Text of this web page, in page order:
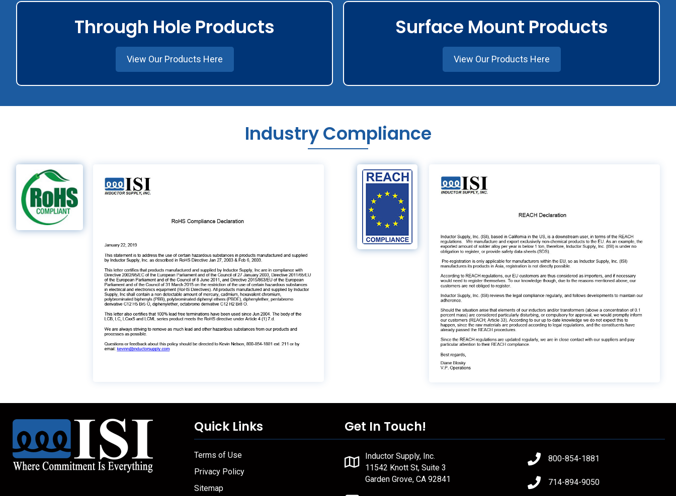
Through Hole Products
View Our Products Here
Surface Mount Products
View Our Products Here
Industry Compliance
Quick Links
Terms of Use
Privacy Policy
Sitemap
Get In Touch!
Inductor Supply, Inc.
11542 Knott St, Suite 3
Garden Grove, CA 92841
800-854-1881
714-894-9050